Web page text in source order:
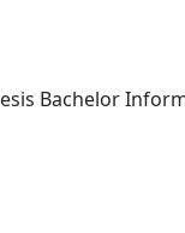
Bachelor